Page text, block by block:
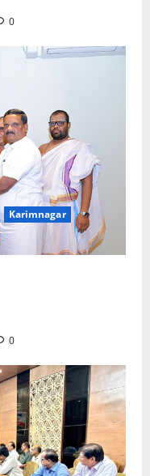
0
Karimnagar
0